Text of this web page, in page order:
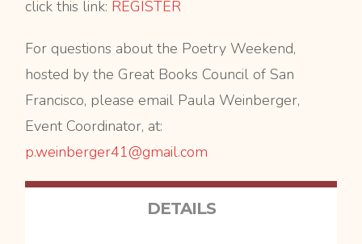
DETAILS
click this link: REGISTER
For questions about the Poetry Weekend,
hosted by the Great Books Council of San
Francisco, please email Paula Weinberger,
Event Coordinator, at:
p.weinberger41@gmail.com